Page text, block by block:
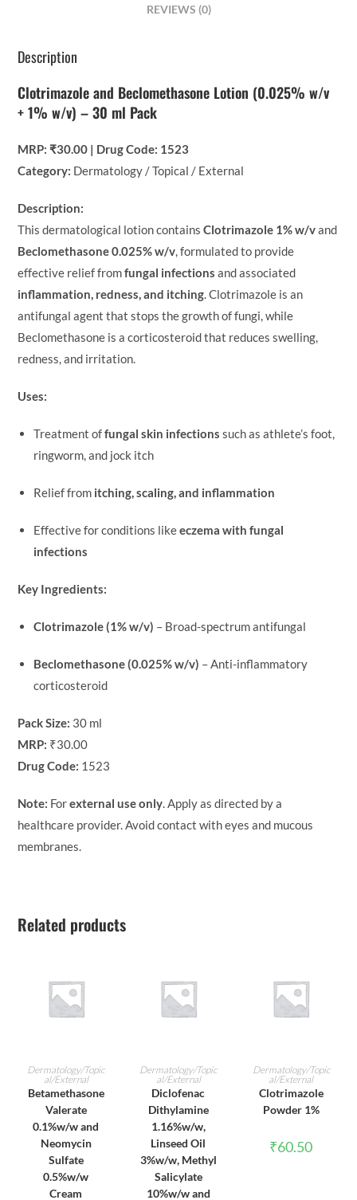
REVIEWS (0)
Description
Clotrimazole and Beclomethasone Lotion (0.025% w/v
+ 1% w/v) – 30 ml Pack
MRP: ₹30.00 | Drug Code: 1523
Category: Dermatology / Topical / External
Description:
This dermatological lotion containsClotrimazole 1% w/vand
Beclomethasone 0.025% w/v, formulated to provide
effective relief fromfungal infections and associated
inflammation, redness, and itching. Clotrimazole is an
antifungal agent that stops the growth of fungi, while
Beclomethasone is a corticosteroid that reduces swelling,
redness, and irritation.
Uses:
Treatment offungal skin infections such as athlete’s foot,
ringworm, and jock itch
Relief from itching, scaling, and inflammation
Effective for conditions likeeczema with fungal
infections
Key Ingredients:
Clotrimazole (1% w/v) – Broad-spectrum antifungal
Beclomethasone (0.025% w/v) – Anti-inflammatory
corticosteroid
Pack Size: 30 ml
MRP: ₹30.00
Drug Code: 1523
Note: Forexternal use only. Apply as directed by a
healthcare provider. Avoid contact with eyes and mucous
membranes.
Related products
ADD TO CART
Dermatology/Topic
al/External
Betamethasone
Valerate
0.1%w/w and
Neomycin
Sulfate
0.5%w/w
Cream
ADD TO CART
Dermatology/Topic
al/External
Diclofenac
Dithylamine
1.16%w/w,
Linseed Oil
3%w/w, Methyl
Salicylate
10%w/w and
ADD TO CART
Dermatology/Topic
al/External
Clotrimazole
Powder 1%
₹60.50